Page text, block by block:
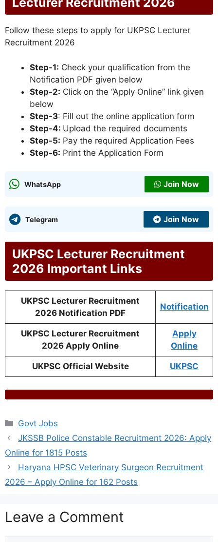
Follow these steps to apply for UKPSC Lecturer
Recruitment 2026
Step-1: Check your qualification from the
Notification PDF given below
Step-2: Click on the “Apply Online” link given
below
Step-3: Fill out the online application form
Step-4: Upload the required documents
Step-5: Pay the required Application Fees
Step-6: Print the Application Form
WhatsApp Join Now
Telegram Join Now
UKPSC Lecturer Recruitment
2026 Important Links
UKPSC Lecturer Recruitment
2026 Notification PDF
Notification
UKPSC Lecturer Recruitment
2026 Apply Online
Apply
Online
UKPSC Official Website UKPSC
Categories
Govt Jobs
JKSSB Police Constable Recruitment 2026: Apply
Online for 1815 Posts
Haryana HPSC Veterinary Surgeon Recruitment
2026 – Apply Online for 162 Posts
Leave a Comment